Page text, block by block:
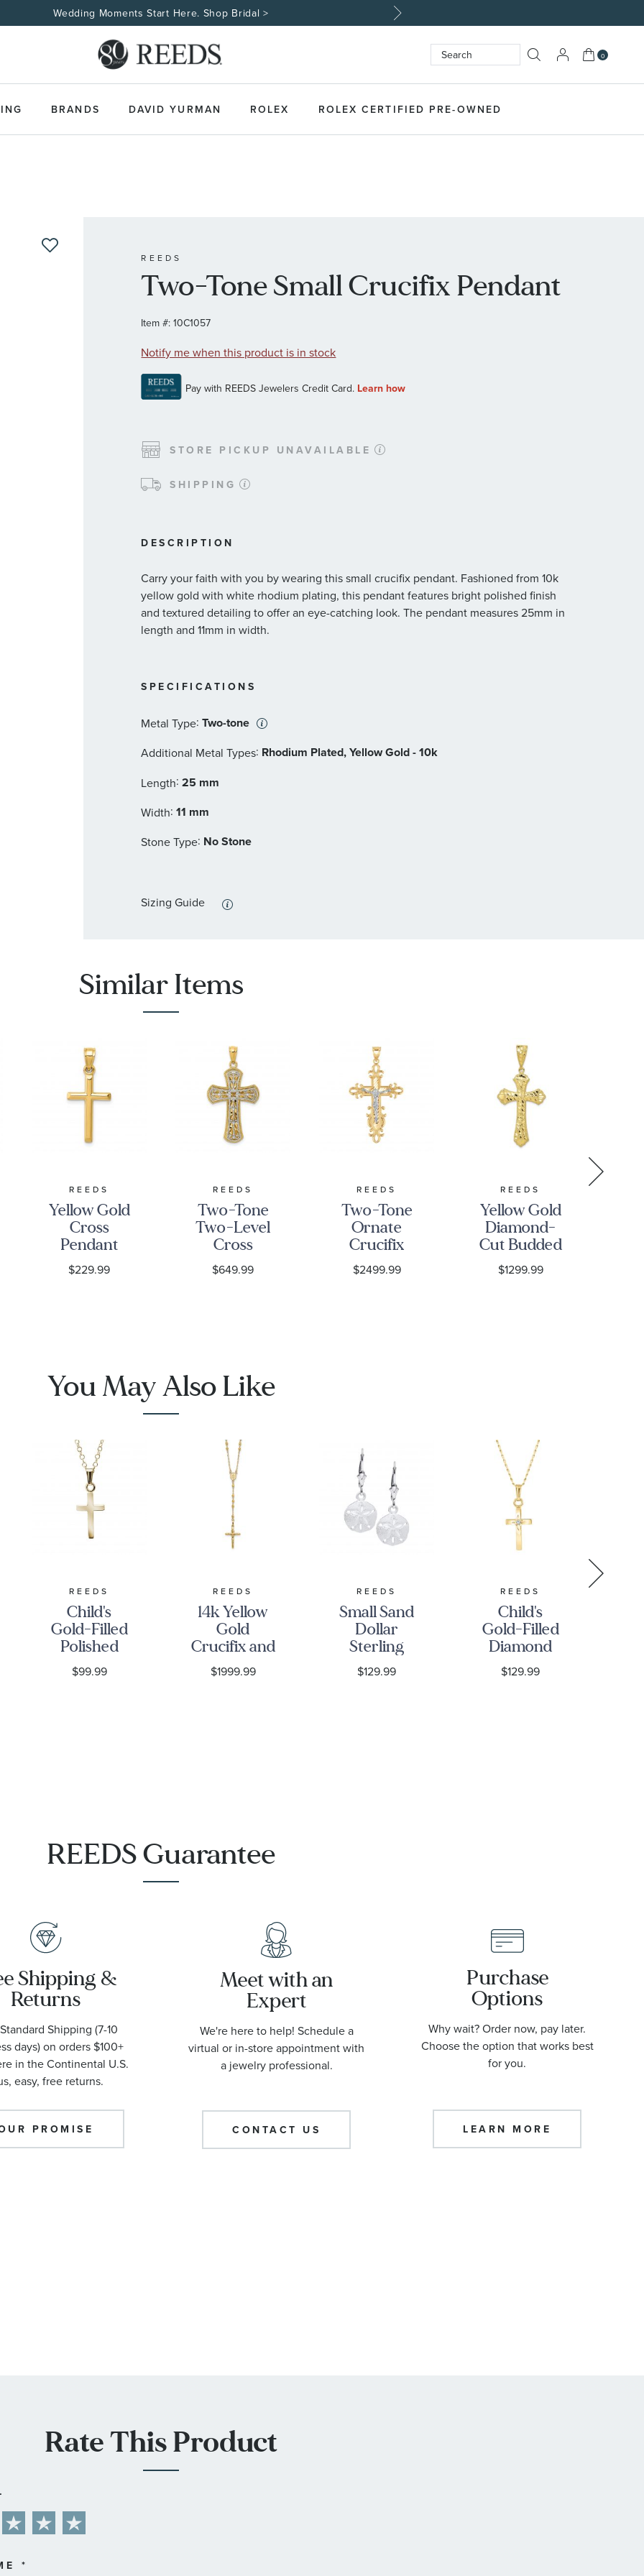
Made Uniquely Yours | Shop Custom Jewelry>
Search SEARCH
My Cart
0
BRANDS DAVID YURMAN ROLEX ROLEX CERTIFIED PRE-OWNED
REEDS
Two-Tone Small Crucifix Pendant
Item #: 10C1057
Notify me when this product is in stock
STORE PICKUP UNAVAILABLE
SHIPPING
DESCRIPTION
Carry your faith with you by wearing this small crucifix pendant. Fashioned from 10k
yellow gold with white rhodium plating, this pendant features bright polished finish
and textured detailing to offer an eye-catching look. The pendant measures 25mm in
length and 11mm in width.
SPECIFICATIONS
Metal Type:Two-tone
Additional Metal Types: Rhodium Plated, Yellow Gold - 10k
Length:25 mm
Width:11 mm
Stone Type: No Stone
Sizing Guide
Similar Items
REEDS
Yellow Gold
Cross
Pendant
$229.99
REEDS
Two-Tone
Two-Level
Cross
Pendant
$649.99
REEDS
Two-Tone
Ornate
Crucifix
Pendant
$2499.99
REEDS
Yellow Gold
Diamond-
Cut Budded
Cross
Pendant
$1299.99
You May Also Like
REEDS
Child's
Gold-Filled
Polished
Cross
Pendant
$99.99
REEDS
14k Yellow
Gold
Crucifix and
Miraculous
Medal
$1999.99
REEDS
Small Sand
Dollar
Sterling
Silver
Leverback
$129.99
REEDS
Child's
Gold-Filled
Diamond
Cross
Pendant
$129.99
REEDS Guarantee
Shipping &
Returns
Shipping (7-10
days) on orders $100+
in the Continental U.S.
easy, free returns.
PROMISE
Meet with an
Expert
We're here to help! Schedule a
virtual or in-store appointment with
a jewelry professional.
CONTACT US
Purchase
Options
Why wait? Order now, pay later.
Choose the option that works best
for you.
LEARN MORE
Rate This Product